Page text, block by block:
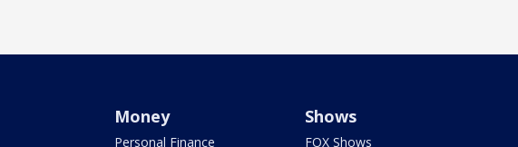
Money
Personal Finance
Shows
FOX Shows